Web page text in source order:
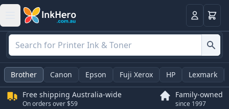
LoginBasket
Brother Canon Epson Fuji Xerox HP Lexmark
Free shipping Australia-wide
On orders over $59
Family-owned
since 1997